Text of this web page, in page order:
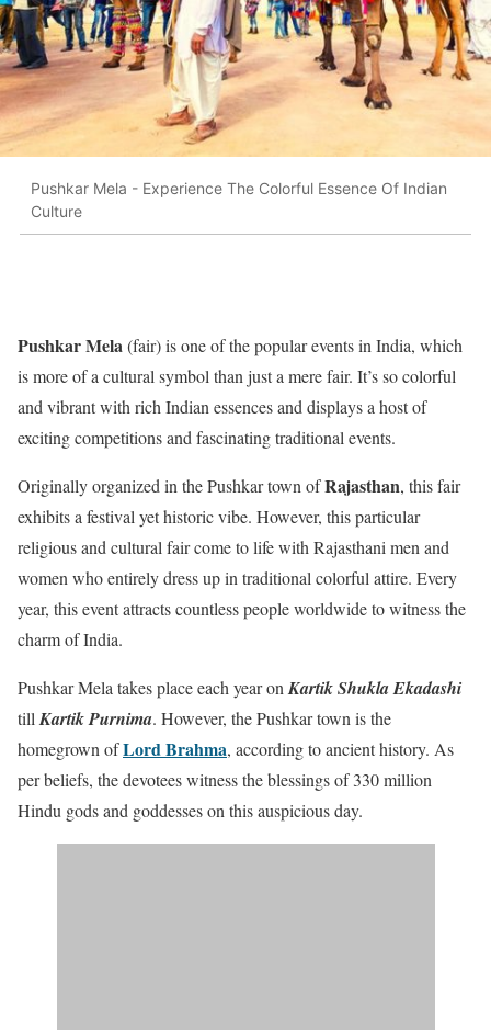
Pushkar Mela - Experience The Colorful Essence Of Indian
Culture
Pushkar Mela(fair) is one of the popular events in India, which
is more of a cultural symbol than just a mere fair. It’s so colorful
and vibrant with rich Indian essences and displays a host of
exciting competitions and fascinating traditional events.
Originally organized in the Pushkar town ofRajasthan, this fair
exhibits a festival yet historic vibe. However, this particular
religious and cultural fair come to life with Rajasthani men and
women who entirely dress up in traditional colorful attire. Every
year, this event attracts countless people worldwide to witness the
charm of India.
Pushkar Mela takes place each year onKartik Shukla Ekadashi
tillKartik Purnima. However, the Pushkar town is the
homegrown ofLord Brahma, according to ancient history. As
per beliefs, the devotees witness the blessings of 330 million
Hindu gods and goddesses on this auspicious day.